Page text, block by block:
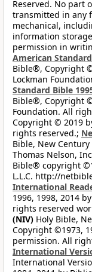
Reserved. No part
transmitted in any
mechanical,
information
permission in
American
Bible®, Copyright
Lockman
Standard Bible
Bible®, Copyright ©
Foundation. All
Copyright © 2019
rights reserved.;
Bible, New
Thomas Nelson,
Bible® copyright
L.L.C. http://
International
1996, 1998, 2014
rights reserved
(NIV) Holy Bible,
Copyright ©1973,
permission. All
International
International